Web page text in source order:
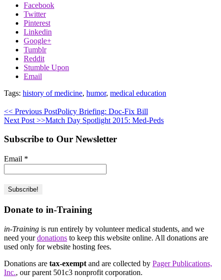
Facebook
Twitter
Pinterest
Linkedin
Google+
Tumblr
Reddit
Stumble Upon
Email
Tags: history of medicine, humor, medical education
<< Previous PostPolicy Briefing: Doc-Fix Bill
Next Post >>Match Day Spotlight 2015: Med-Peds
Subscribe to Our Newsletter
Email *
Donate to in-Training
in-Training is run entirely by volunteer medical students, and we
need yourdonations to keep this website online. All donations are
used only for website hosting fees.
Donations are tax-exempt and are collected by Pager Publications,
Inc., our parent 501c3 nonprofit corporation.